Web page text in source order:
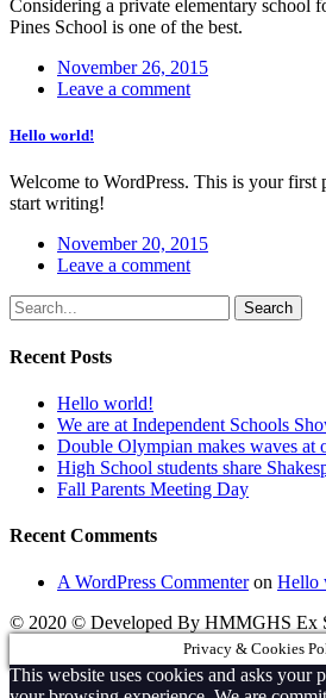
Considering a private elementary school
Pines School is one of the best.
November 26, 2015
Leave a comment
Hello world!
Welcome to WordPress. This is your first
start writing!
November 20, 2015
Leave a comment
Search
Recent Posts
Hello world!
We are at Independent Schools
Double Olympian makes waves at
High School students share
Fall Parents Meeting Day
Recent Comments
A WordPress Commenteron Hello
© 2020 © Developed By HMMGHS Ex
Privacy & Cookies
This website uses cookies and asks your